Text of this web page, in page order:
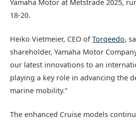
Yamaha Motor at Metstrade 2025,
18-20.
Heiko Vietmeier, CEO ofTorqeedo,
shareholder, Yamaha Motor
our latest innovations to an
playing a key role in advancing the
marine mobility.”
The enhanced Cruise models